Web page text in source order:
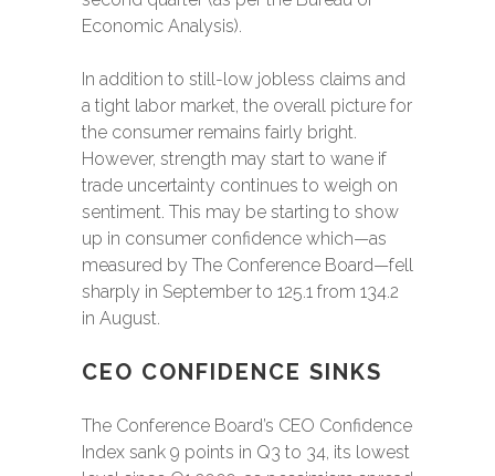
Economic Analysis).
In addition to still-low jobless claims and
a tight labor market, the overall picture for
the consumer remains fairly bright.
However, strength may start to wane if
trade uncertainty continues to weigh on
sentiment. This may be starting to show
up in consumer confidence which—as
measured by The Conference Board—fell
sharply in September to 125.1 from 134.2
in August.
CEO CONFIDENCE SINKS
The Conference Board’s CEO Confidence
Index sank 9 points in Q3 to 34, its lowest